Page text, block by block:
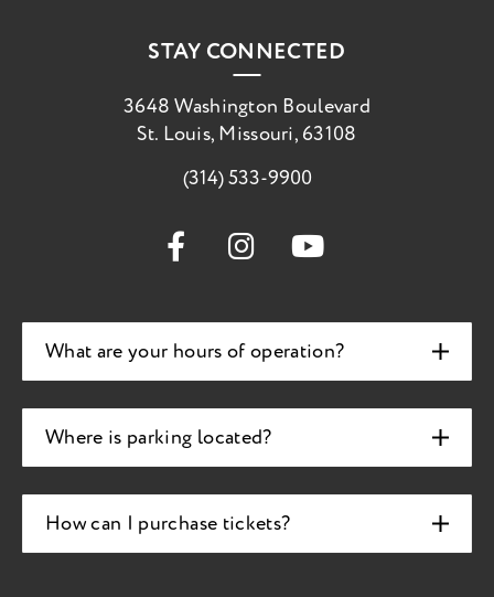
STAY CONNECTED
3648 Washington Boulevard
St. Louis, Missouri, 63108
(314) 533-9900
What are your hours of operation?
Where is parking located?
How can I purchase tickets?